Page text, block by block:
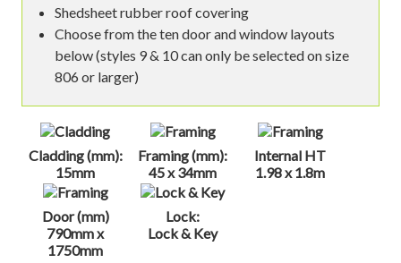
Shedsheet rubber roof covering
Choose from the ten door and window layouts
below (styles 9 & 10 can only be selected on size
806 or larger)
Cladding (mm):
15mm
Framing (mm):
45 x 34mm
Internal HT
1.98 x 1.8m
Door (mm)
790mm x
1750mm
Lock:
Lock & Key